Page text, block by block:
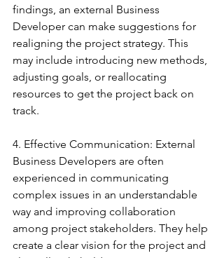
findings, an external Business
Developer can make suggestions for
realigning the project strategy. This
may include introducing new methods,
adjusting goals, or reallocating
resources to get the project back on
track.
4. Effective Communication: External
Business Developers are often
experienced in communicating
complex issues in an understandable
way and improving collaboration
among project stakeholders. They help
create a clear vision for the project and